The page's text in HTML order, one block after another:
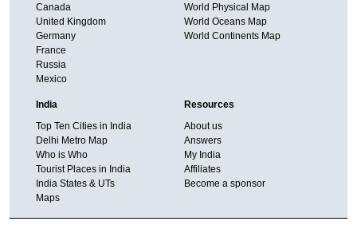
Canada
United Kingdom
Germany
France
Russia
Mexico
World Physical Map
World Oceans Map
World Continents Map
India
Top Ten Cities in India
Delhi Metro Map
Who is Who
Tourist Places in India
India States & UTs
Maps
Resources
About us
Answers
My India
Affiliates
Become a sponsor